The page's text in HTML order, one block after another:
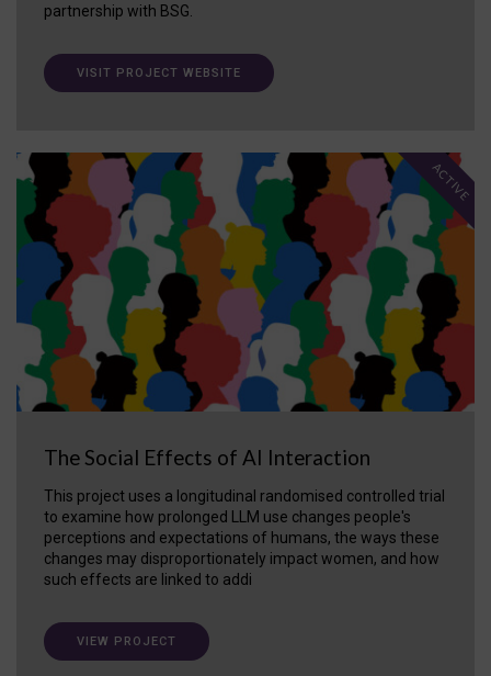
partnership with BSG.
VISIT PROJECT WEBSITE
The Social Effects of AI Interaction
This project uses a longitudinal randomised controlled trial
to examine how prolonged LLM use changes people's
perceptions and expectations of humans, the ways these
changes may disproportionately impact women, and how
such effects are linked to addi
ACTIVE
VIEW PROJECT